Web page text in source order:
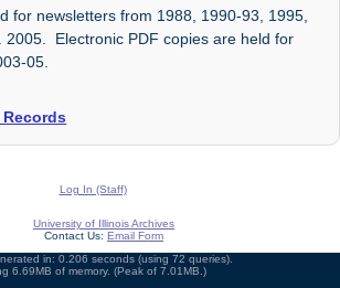
for newsletters from 1988, 1990-93, 1995,
2005. Electronic PDF copies are held for
05.
Log In (Staff)
University of Illinois Archives
Contact Us: Email Form
in: 0.206 seconds (using 72 queries).
6.69MB of memory. (Peak of 7.01MB.)